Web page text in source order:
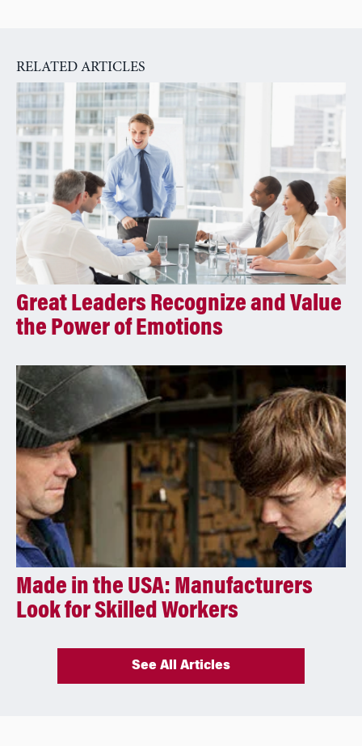
t
v
e
RELATED ARTICLES
Great Leaders Recognize and Value
the Power of Emotions
Made in the USA: Manufacturers
Look for Skilled Workers
See All Articles